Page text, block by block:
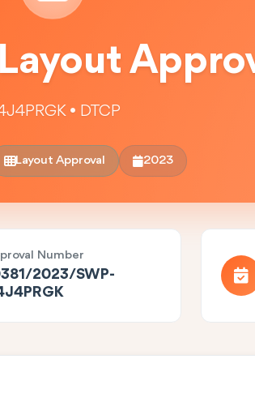
• DTCP
Layout Approval 2023
Number
2023/SWP-